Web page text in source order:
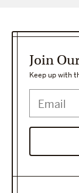
Join
Keep up with